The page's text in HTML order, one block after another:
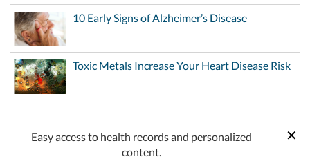
10 Early Signs of Alzheimer’s Disease
Toxic Metals Increase Your Heart Disease Risk
Easy access to health records and personalized
content.